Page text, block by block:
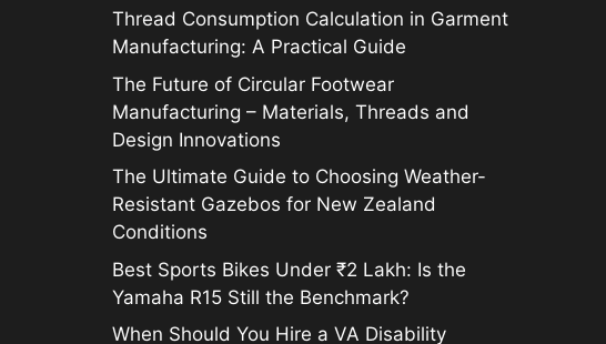
Thread Consumption Calculation in Garment
Manufacturing: A Practical Guide
The Future of Circular Footwear
Manufacturing – Materials, Threads and
Design Innovations
The Ultimate Guide to Choosing Weather-
Resistant Gazebos for New Zealand
Conditions
Best Sports Bikes Under ₹2 Lakh: Is the
Yamaha R15 Still the Benchmark?
When Should You Hire a VA Disability